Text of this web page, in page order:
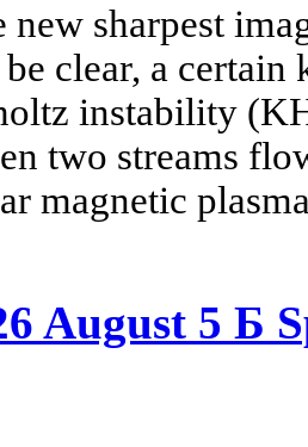
new sharpest
clear, a
instability
two streams
magnetic
August 5 Б